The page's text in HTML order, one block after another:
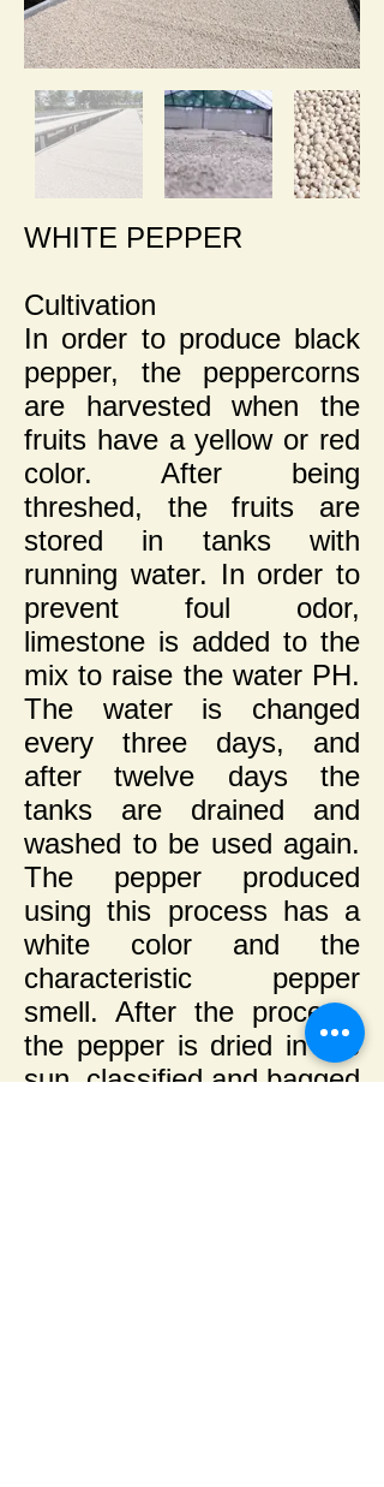
WHITE PEPPER
Cultivation
In order to produce black
pepper, the peppercorns
are harvested when the
fruits have a yellow or red
color. After being
threshed, the fruits are
stored in tanks with
running water. In order to
prevent foul odor,
limestone is added to the
mix to raise the water PH.
The water is changed
every three days, and
after twelve days the
tanks are drained and
washed to be used again.
The pepper produced
using this process has a
white color and the
characteristic pepper
smell. After the process,
the pepper is dried in the
sun, classified and bagged